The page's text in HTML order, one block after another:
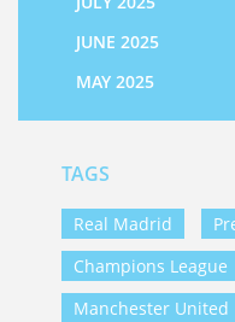
JUNE 2025
MAY 2025
TAGS
Real Madrid
Champions League
Manchester United